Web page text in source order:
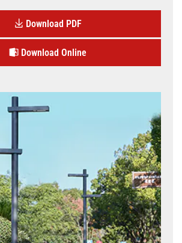
Download PDF
Download Online